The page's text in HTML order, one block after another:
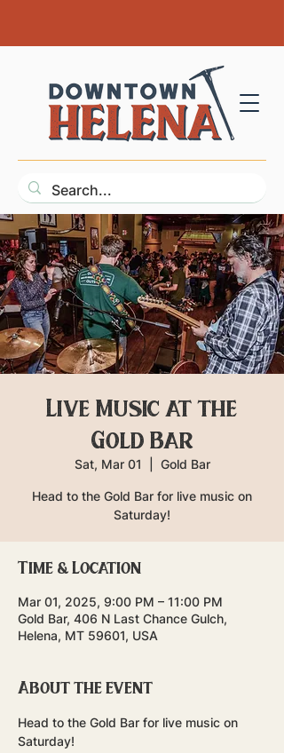
Live Music at the
Gold Bar
Sat, Mar 01 Gold Bar
Head to the Gold Bar for live music on
Saturday!
Time & Location
Mar 01, 2025, 9:00 PM – 11:00 PM
Gold Bar, 406 N Last Chance Gulch,
Helena, MT 59601, USA
About the event
Head to the Gold Bar for live music on
Saturday!